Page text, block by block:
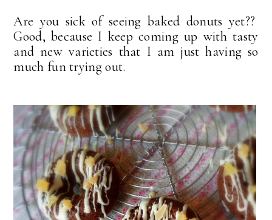
Are you sick of seeing baked donuts yet??
Good, because I keep coming up with tasty
and new varieties that I am just having so
much fun trying out.